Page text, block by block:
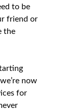
to be
friend or
the
now
for